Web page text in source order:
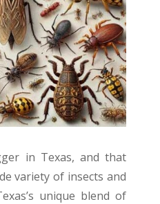
in Texas, and that
variety of insects and
unique blend of